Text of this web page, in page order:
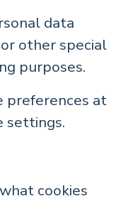
data
other special
purposes.
preferences at
settings.
cookies